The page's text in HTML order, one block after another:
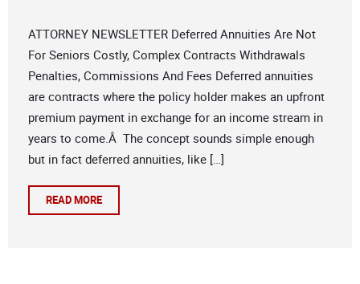
ATTORNEY NEWSLETTER Deferred Annuities Are Not
For Seniors Costly, Complex Contracts Withdrawals
Penalties, Commissions And Fees Deferred annuities
are contracts where the policy holder makes an upfront
premium payment in exchange for an income stream in
years to come.Â The concept sounds simple enough
but in fact deferred annuities, like […]
READ MORE